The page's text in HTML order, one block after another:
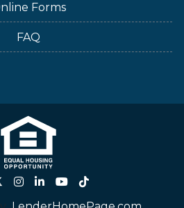
Forms
FAQ